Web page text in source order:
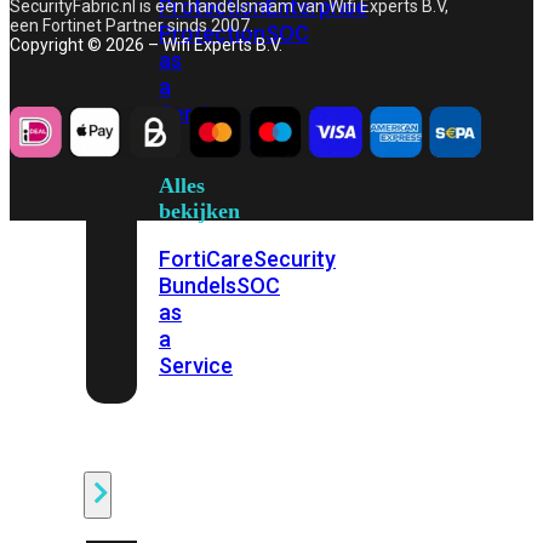
ProtectionEnterprise
ProtectionSOC
as
a
Service
Alles
bekijken
FortiCareSecurity
BundelsSOC
as
a
Service
SecurityFabric.nl is een handelsnaam van Wifi Experts B.V,
een Fortinet Partner sinds 2007.
Copyright © 2026 – Wifi Experts B.V.